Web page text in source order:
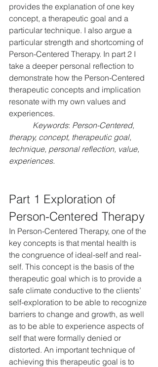
provides the explanation of one key
concept, a therapeutic goal and a
particular technique. I also argue a
particular strength and shortcoming of
Person-Centered Therapy. In part 2 I
take a deeper personal reflection to
demonstrate how the Person-Centered
therapeutic concepts and implication
resonate with my own values and
experiences.
Keywords: Person-Centered,
therapy, concept, therapeutic goal,
technique, personal reflection, value,
experiences.
Part 1 Exploration of
Person-Centered Therapy
In Person-Centered Therapy, one of the
key concepts is that mental health is
the congruence of ideal-self and real-
self. This concept is the basis of the
therapeutic goal which is to provide a
safe climate conductive to the clients’
self-exploration to be able to recognize
barriers to change and growth, as well
as to be able to experience aspects of
self that were formally denied or
distorted. An important technique of
achieving this therapeutic goal is to